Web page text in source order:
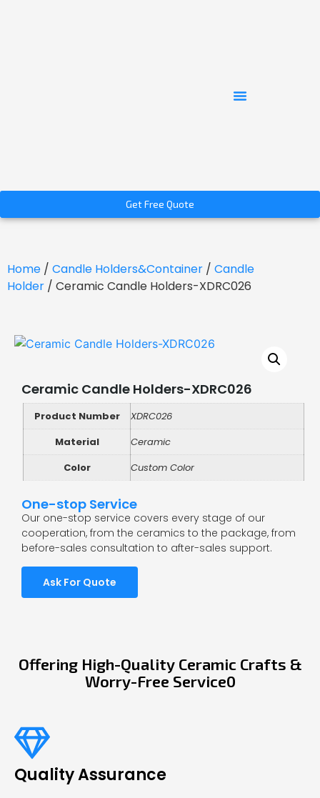
Get Free Quote
Home / Candle Holders&Container / Candle
Holder / Ceramic Candle Holders-XDRC026
Ceramic Candle Holders-XDRC026
Product Number
XDRC026
Material
Ceramic
Color
Custom Color
One-stop Service
Our one-stop service covers every stage of our
cooperation, from the ceramics to the package, from
before-sales consultation to after-sales support.
Ask For Quote
Offering High-Quality Ceramic Crafts &
Worry-Free Service0
Quality Assurance